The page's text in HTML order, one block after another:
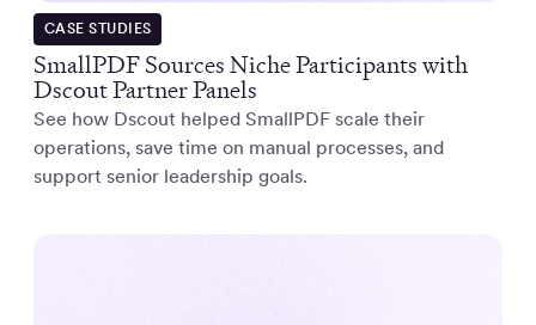
CASE STUDIES
SmallPDF Sources Niche Participants with
Dscout Partner Panels
See how Dscout helped SmallPDF scale their
operations, save time on manual processes, and
support senior leadership goals.